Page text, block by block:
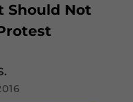
Should Not